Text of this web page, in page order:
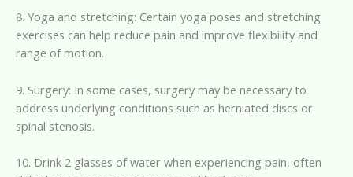
8. Yoga and stretching: Certain yoga poses and stretching
exercises can help reduce pain and improve flexibility and
range of motion.
9. Surgery: In some cases, surgery may be necessary to
address underlying conditions such as herniated discs or
spinal stenosis.
10. Drink 2 glasses of water when experiencing pain, often